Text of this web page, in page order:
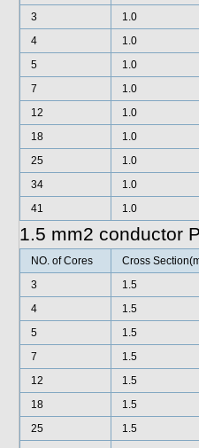
3
1.0
4
1.0
5
1.0
7
1.0
12
1.0
18
1.0
25
1.0
34
1.0
41
1.0
1.5 mm2 conductor
NO. of Cores
Cross
3
1.5
4
1.5
5
1.5
7
1.5
12
1.5
18
1.5
25
1.5